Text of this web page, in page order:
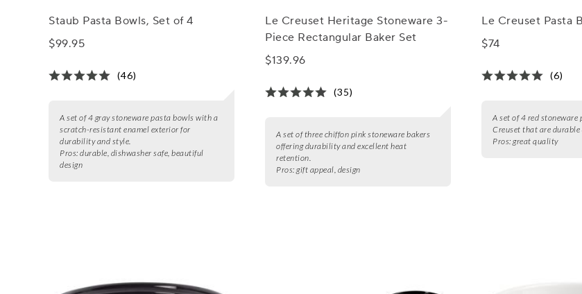
Staub Pasta Bowls, Set of 4
$99.95
(46)
A set of 4 gray stoneware pasta bowls with a
scratch-resistant enamel exterior for
durability and style.
Pros: durable, dishwasher safe, beautiful
design
Le Creuset Heritage Stoneware 3-
Piece Rectangular Baker Set
$139.96
(35)
A set of three chiffon pink stoneware bakers
offering durability and excellent heat
retention.
Pros: gift appeal, design
Le Creuset Pasta
$74
(6)
A set of 4 red stoneware
Creuset that are durable
Pros: great quality